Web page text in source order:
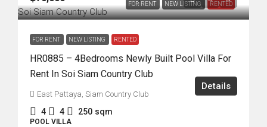
FOR RENT NEW LISTING RENTED
FOR RENT NEW LISTING RENTED
HR0885 – 4Bedrooms Newly Built Pool Villa For
Rent In Soi Siam Country Club
East Pattaya, Siam Country Club
4 4 250 sqm
POOL VILLA
Details